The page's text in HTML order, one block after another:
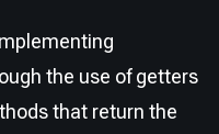
the use of getters
that return the